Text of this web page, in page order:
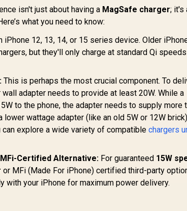
In Stock
Station with Dual
Retractable Cables /
15W MagSafe
Compatible Wireless
Charger / 65WPD
USB-C Cable & 20W
Wireless Charger /
RGB / PowerSync-
105.EU
R1,049 In Stock R
isn't just about having a MagSafe charger; it's
what you need to know:
iPhone 12, 13, 14, or 15 series device. Older
but they'll only charge at standard Qi
This is perhaps the most crucial component. To
adapter needs to provide at least 20W. While a
to the phone, the adapter needs to supply more
wattage adapter (like an old 5W or 12W
can explore a wide variety of compatiblechargers
Certified Alternative: For guaranteed 15W
or MFi (Made For iPhone) certified third-party
with your iPhone for maximum power delivery.